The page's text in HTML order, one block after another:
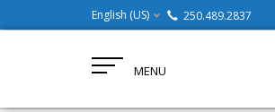
English (US) 250.489.2837
MENU